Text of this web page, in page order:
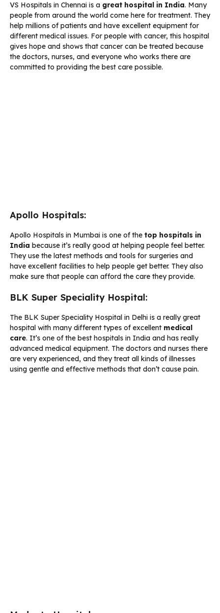
VS Hospitals in Chennai is a great hospital in India. Many
people from around the world come here for treatment. They
help millions of patients and have excellent equipment for
different medical issues. For people with cancer, this hospital
gives hope and shows that cancer can be treated because
the doctors, nurses, and everyone who works there are
committed to providing the best care possible.
Apollo Hospitals:
Apollo Hospitals in Mumbai is one of the top hospitals in
India because it’s really good at helping people feel better.
They use the latest methods and tools for surgeries and
have excellent facilities to help people get better. They also
make sure that people can afford the care they provide.
BLK Super Speciality Hospital:
The BLK Super Speciality Hospital in Delhi is a really great
hospital with many different types of excellent medical
care. It’s one of the best hospitals in India and has really
advanced medical equipment. The doctors and nurses there
are very experienced, and they treat all kinds of illnesses
using gentle and effective methods that don’t cause pain.